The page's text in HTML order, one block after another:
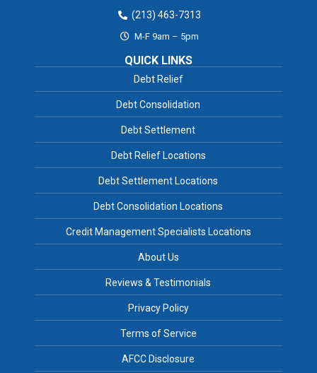
(213) 463-7313
M-F 9am – 5pm
QUICK LINKS
Debt Relief
Debt Consolidation
Debt Settlement
Debt Relief Locations
Debt Settlement Locations
Debt Consolidation Locations
Credit Management Specialists Locations
About Us
Reviews & Testimonials
Privacy Policy
Terms of Service
AFCC Disclosure